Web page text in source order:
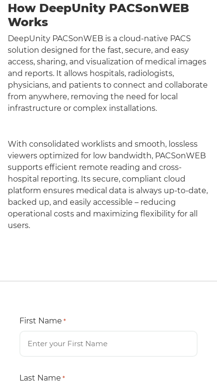
How DeepUnity PACSonWEB
Works
DeepUnity PACSonWEB is a cloud-native PACS
solution designed for the fast, secure, and easy
access, sharing, and visualization of medical images
and reports. It allows hospitals, radiologists,
physicians, and patients to connect and collaborate
from anywhere, removing the need for local
infrastructure or complex installations.
With consolidated worklists and smooth, lossless
viewers optimized for low bandwidth, PACSonWEB
supports efficient remote reading and cross-
hospital reporting. Its secure, compliant cloud
platform ensures medical data is always up-to-date,
backed up, and easily accessible – reducing
operational costs and maximizing flexibility for all
users.
First Name *
Last Name *